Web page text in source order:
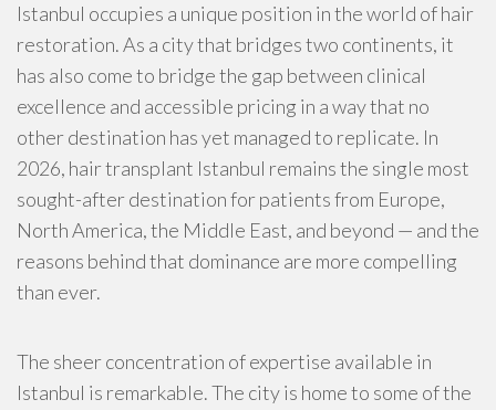
Istanbul occupies a unique position in the world of hair
restoration. As a city that bridges two continents, it
has also come to bridge the gap between clinical
excellence and accessible pricing in a way that no
other destination has yet managed to replicate. In
2026, hair transplant Istanbul remains the single most
sought-after destination for patients from Europe,
North America, the Middle East, and beyond — and the
reasons behind that dominance are more compelling
than ever.
The sheer concentration of expertise available in
Istanbul is remarkable. The city is home to some of the